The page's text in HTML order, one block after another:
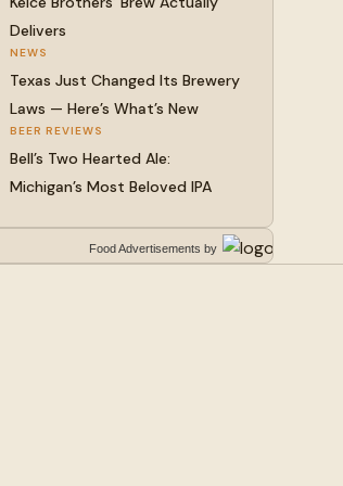
Delivers
NEWS
Texas Just Changed Its Brewery
Laws — Here’s What’s New
BEER REVIEWS
Bell’s Two Hearted Ale:
Michigan’s Most Beloved IPA
Food Advertisements by